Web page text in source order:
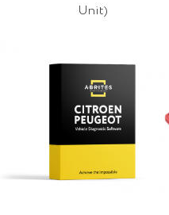
Unit)